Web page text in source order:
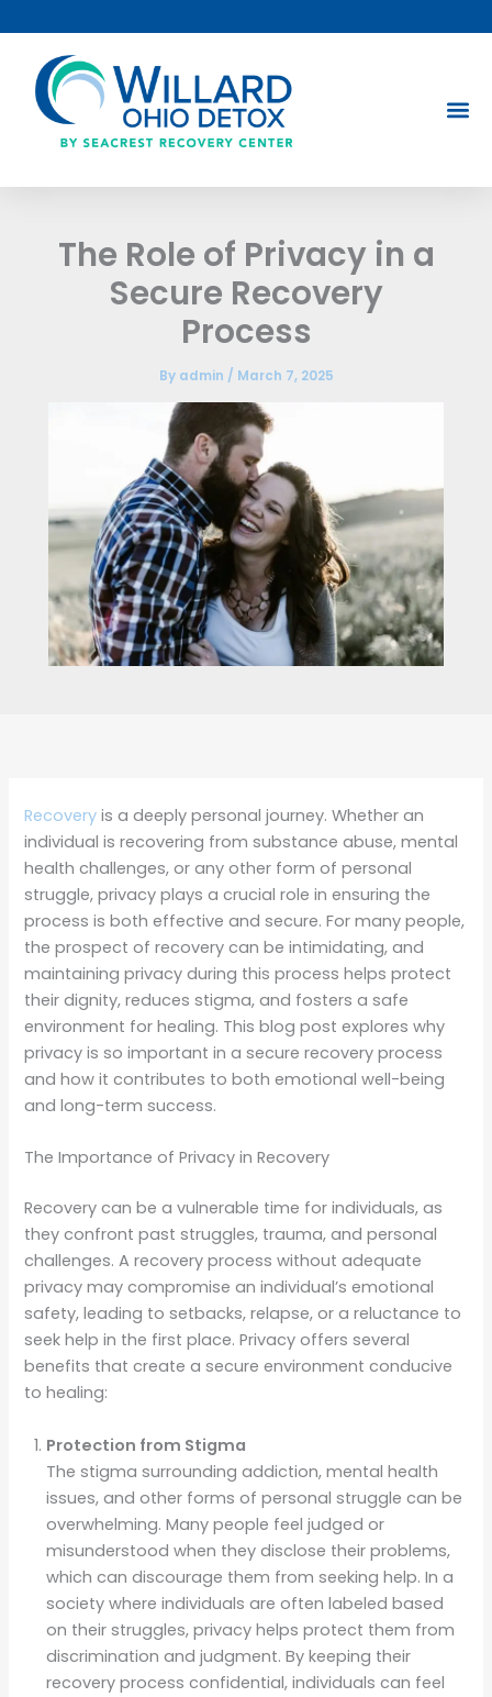
to
content
The Role of Privacy in a
Secure Recovery
Process
By admin / March 7, 2025
Recovery is a deeply personal journey. Whether an
individual is recovering from substance abuse, mental
health challenges, or any other form of personal
struggle, privacy plays a crucial role in ensuring the
process is both effective and secure. For many people,
the prospect of recovery can be intimidating, and
maintaining privacy during this process helps protect
their dignity, reduces stigma, and fosters a safe
environment for healing. This blog post explores why
privacy is so important in a secure recovery process
and how it contributes to both emotional well-being
and long-term success.
The Importance of Privacy in Recovery
Recovery can be a vulnerable time for individuals, as
they confront past struggles, trauma, and personal
challenges. A recovery process without adequate
privacy may compromise an individual’s emotional
safety, leading to setbacks, relapse, or a reluctance to
seek help in the first place. Privacy offers several
benefits that create a secure environment conducive
to healing:
Protection from Stigma
The stigma surrounding addiction, mental health
issues, and other forms of personal struggle can be
overwhelming. Many people feel judged or
misunderstood when they disclose their problems,
which can discourage them from seeking help. In a
society where individuals are often labeled based
on their struggles, privacy helps protect them from
discrimination and judgment. By keeping their
recovery process confidential, individuals can feel